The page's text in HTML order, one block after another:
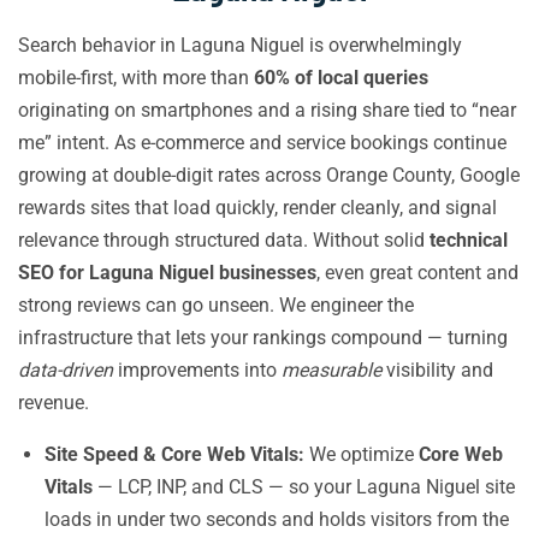
Search behavior in Laguna Niguel is overwhelmingly
mobile-first, with more than 60% of local queries
originating on smartphones and a rising share tied to “near
me” intent. As e-commerce and service bookings continue
growing at double-digit rates across Orange County, Google
rewards sites that load quickly, render cleanly, and signal
relevance through structured data. Without solid technical
SEO for Laguna Niguel businesses, even great content and
strong reviews can go unseen. We engineer the
infrastructure that lets your rankings compound — turning
data-drivenimprovements into measurablevisibility and
revenue.
Site Speed & Core Web Vitals: We optimize Core Web
Vitals — LCP, INP, and CLS — so your Laguna Niguel site
loads in under two seconds and holds visitors from the